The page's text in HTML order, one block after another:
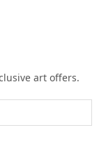
art offers.